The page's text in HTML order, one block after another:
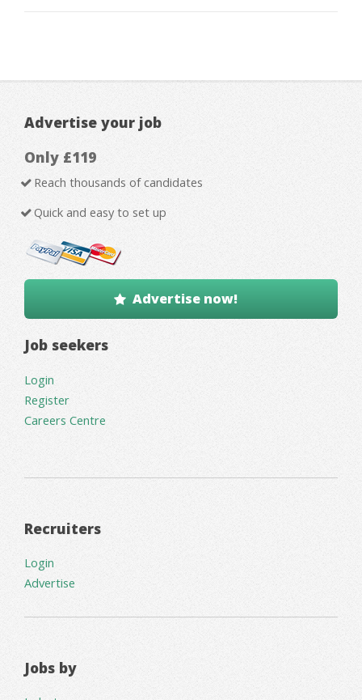
Advertise your job
Only £119
Reach thousands of candidates
Quick and easy to set up
Advertise now!
Job seekers
Login
Register
Careers Centre
Recruiters
Login
Advertise
Jobs by